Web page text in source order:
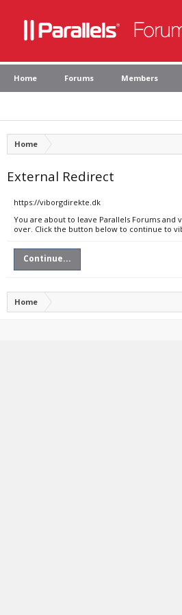
Home Forums Members
Home
External Redirect
https://viborgdirekte.dk
You are about to leave Parallels Forums and
over. Click the button below to continue to
Continue...
Home